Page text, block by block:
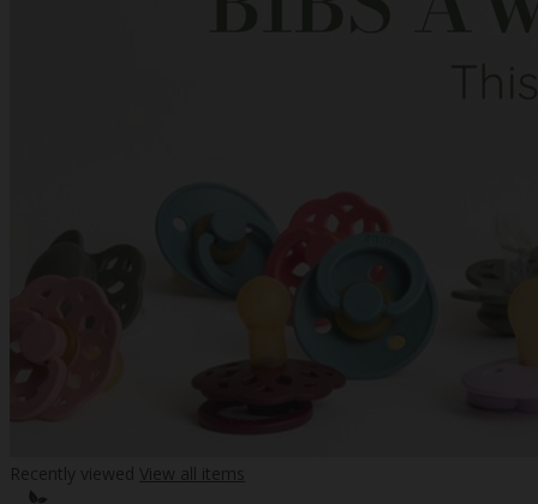
Recently viewed View all items